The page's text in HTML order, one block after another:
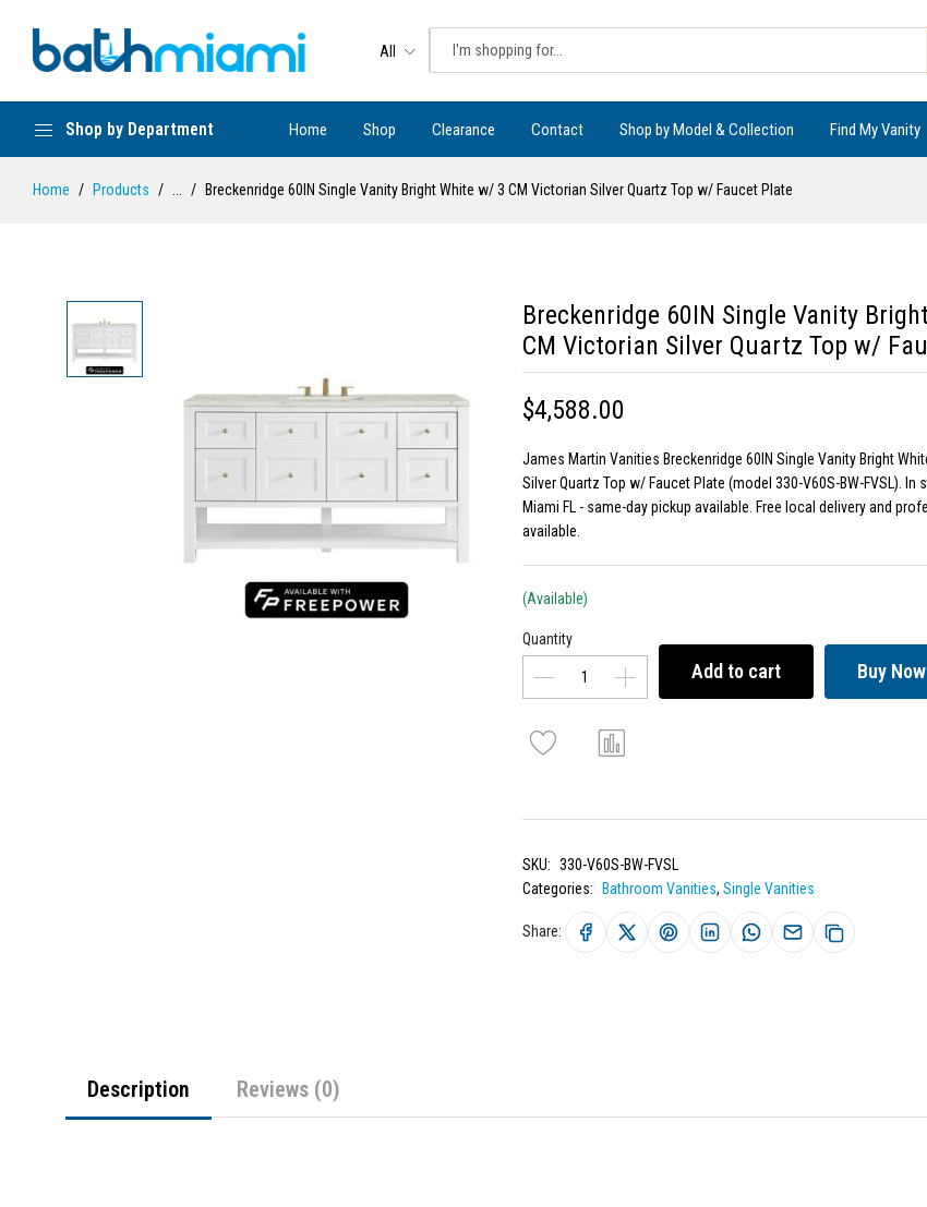
All
Shop by Department Home Shop Clearance Contact Shop by Model & Collection Find My Vanity
Home Products Breckenridge 60IN Single Vanity Bright White w/ 3 CM Victorian Silver Quartz Top w/ Faucet Plate
Breckenridge 60IN Single Vanity
CM Victorian Silver Quartz Top w/
$4,588.00
James Martin Vanities Breckenridge 60IN Single Vanity Bright
Silver Quartz Top w/ Faucet Plate (model 330-V60S-BW-FVSL). In
Miami FL - same-day pickup available. Free local delivery and
available.
(Available)
Quantity
Add to cart Buy Now
SKU: 330-V60S-BW-FVSL
Categories:
Bathroom Vanities, Single Vanities
Share:
Description Reviews (0)